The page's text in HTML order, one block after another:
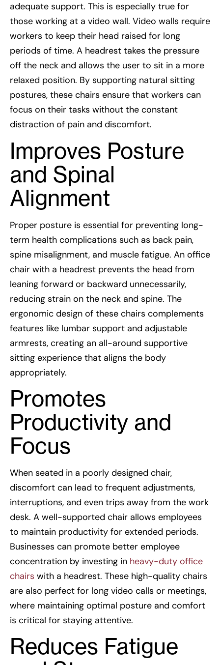
adequate support. This is especially true for
those working at a video wall. Video walls require
workers to keep their head raised for long
periods of time. A headrest takes the pressure
off the neck and allows the user to sit in a more
relaxed position. By supporting natural sitting
postures, these chairs ensure that workers can
focus on their tasks without the constant
distraction of pain and discomfort.
Improves Posture
and Spinal
Alignment
Proper posture is essential for preventing long-
term health complications such as back pain,
spine misalignment, and muscle fatigue. An office
chair with a headrest prevents the head from
leaning forward or backward unnecessarily,
reducing strain on the neck and spine. The
ergonomic design of these chairs complements
features like lumbar support and adjustable
armrests, creating an all-around supportive
sitting experience that aligns the body
appropriately.
Promotes
Productivity and
Focus
When seated in a poorly designed chair,
discomfort can lead to frequent adjustments,
interruptions, and even trips away from the work
desk. A well-supported chair allows employees
to maintain productivity for extended periods.
Businesses can promote better employee
concentration by investing in heavy-duty office
chairs with a headrest. These high-quality chairs
are also perfect for long video calls or meetings,
where maintaining optimal posture and comfort
is critical for staying attentive.
Reduces Fatigue